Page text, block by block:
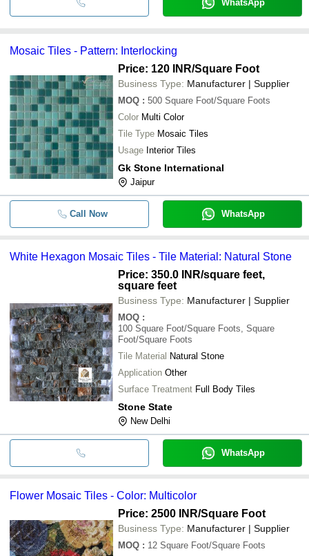
WhatsApp
Mosaic Tiles - Pattern: Interlocking
Price: 120 INR/Square Foot
Business Type: Manufacturer | Supplier
MOQ : 500 Square Foot/Square Foots
Color Multi Color
Tile Type Mosaic Tiles
Usage Interior Tiles
Gk Stone International
Jaipur
Call Now WhatsApp
White Hexagon Mosaic Tiles - Tile Material: Natural Stone
Price: 350.0 INR/square feet,
square feet
Business Type: Manufacturer | Supplier
MOQ :
100 Square Foot/Square Foots, Square
Foot/Square Foots
Tile Material Natural Stone
Application Other
Surface Treatment Full Body Tiles
Stone State
New Delhi
WhatsApp
Flower Mosaic Tiles - Color: Multicolor
Price: 2500 INR/Square Foot
Business Type: Manufacturer | Supplier
MOQ : 12 Square Foot/Square Foots